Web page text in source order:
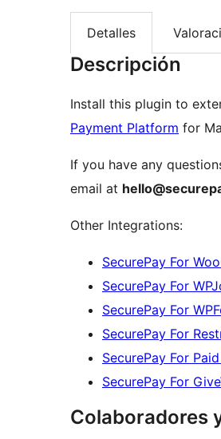
Detalles
Descripción
Install this plugin to
Payment Platform for
If you have any
email at
Other Integrations:
SecurePay For
SecurePay For
SecurePay For
SecurePay For
SecurePay For
SecurePay For
Colaboradores